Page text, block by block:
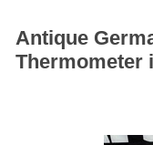
Antique
Thermometer